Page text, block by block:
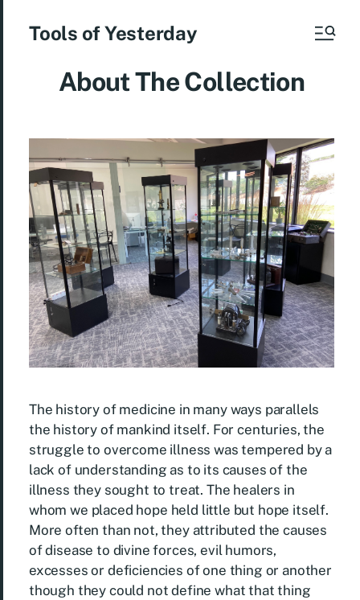
Tools of Yesterday
About The Collection
The history of medicine in many ways parallels
the history of mankind itself. For centuries, the
struggle to overcome illness was tempered by a
lack of understanding as to its causes of the
illness they sought to treat. The healers in
whom we placed hope held little but hope itself.
More often than not, they attributed the causes
of disease to divine forces, evil humors,
excesses or deficiencies of one thing or another
though they could not define what that thing